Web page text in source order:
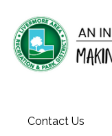
Contact Us